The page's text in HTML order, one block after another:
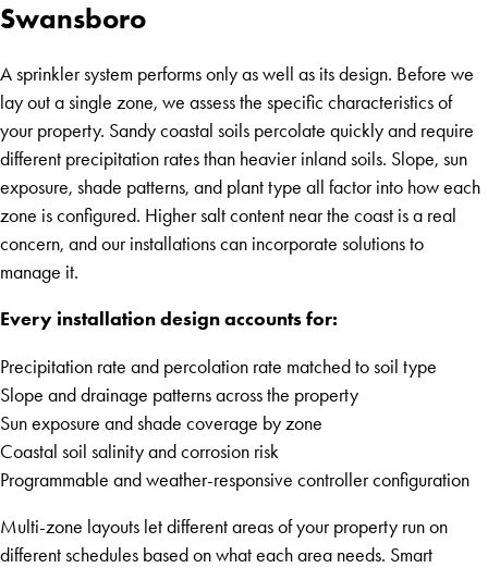
Swansboro
A sprinkler system performs only as well as its design. Before we
lay out a single zone, we assess the specific characteristics of
your property. Sandy coastal soils percolate quickly and require
different precipitation rates than heavier inland soils. Slope, sun
exposure, shade patterns, and plant type all factor into how each
zone is configured. Higher salt content near the coast is a real
concern, and our installations can incorporate solutions to
manage it.
Every installation design accounts for:
Precipitation rate and percolation rate matched to soil type
Slope and drainage patterns across the property
Sun exposure and shade coverage by zone
Coastal soil salinity and corrosion risk
Programmable and weather-responsive controller configuration
Multi-zone layouts let different areas of your property run on
different schedules based on what each area needs. Smart